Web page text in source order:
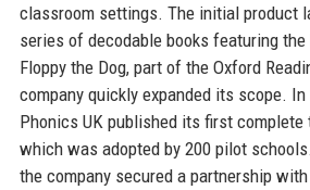
classroom settings. The initial product
series of decodable books featuring
Floppy the Dog, part of the Oxford
company quickly expanded its scope. In
Phonics UK published its first complete
which was adopted by 200 pilot
the company secured a partnership